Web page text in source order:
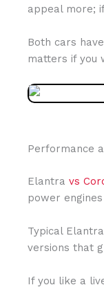
appeal more;
Both cars
matters if you
Performance
Elantra vs
power
Typical
versions that
If you like a